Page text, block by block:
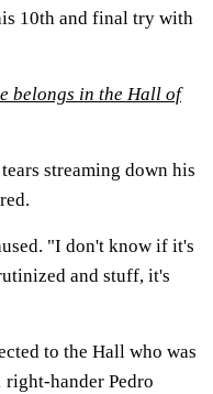
10th and final try with
belongs in the Hall of
streaming down his
"I don't know if it's
and stuff, it's
to the Hall who was
hander Pedro